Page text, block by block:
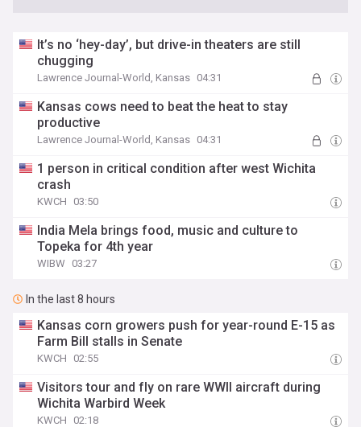
It’s no ‘hey-day’, but drive-in theaters are still
chugging
Lawrence Journal-World, Kansas 04:31
Kansas cows need to beat the heat to stay
productive
Lawrence Journal-World, Kansas 04:31
1 person in critical condition after west Wichita
crash
KWCH 03:50
India Mela brings food, music and culture to
Topeka for 4th year
WIBW 03:27
In the last 8 hours
Kansas corn growers push for year-round E-15 as
Farm Bill stalls in Senate
KWCH 02:55
Visitors tour and fly on rare WWII aircraft during
Wichita Warbird Week
KWCH 02:18